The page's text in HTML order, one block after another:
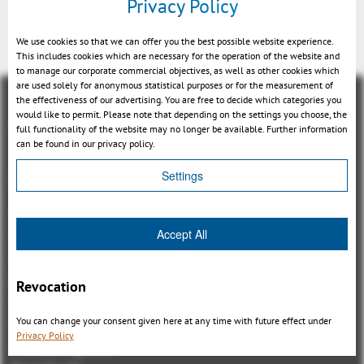
3DViewStation Product family
3DViewStation Desktop Version
Kisters VisShare
Integrations
I'm looking for...
Privacy Policy
We use cookies so that we can offer you the best possible website experience.
This includes cookies which are necessary for the operation of the website and
to manage our corporate commercial objectives, as well as other cookies which
are used solely for anonymous statistical purposes or for the measurement of
the effectiveness of our advertising. You are free to decide which categories you
would like to permit. Please note that depending on the settings you choose, the
full functionality of the website may no longer be available. Further information
can be found in our privacy policy.
Settings
Accept All
Revocation
You can change your consent given here at any time with future effect under
Privacy Policy